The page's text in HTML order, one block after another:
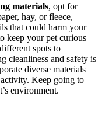
materials, opt for
hay, or fleece,
that could harm your
keep your pet curious
spots to
cleanliness and safety is
diverse materials
Keep going to
environment.